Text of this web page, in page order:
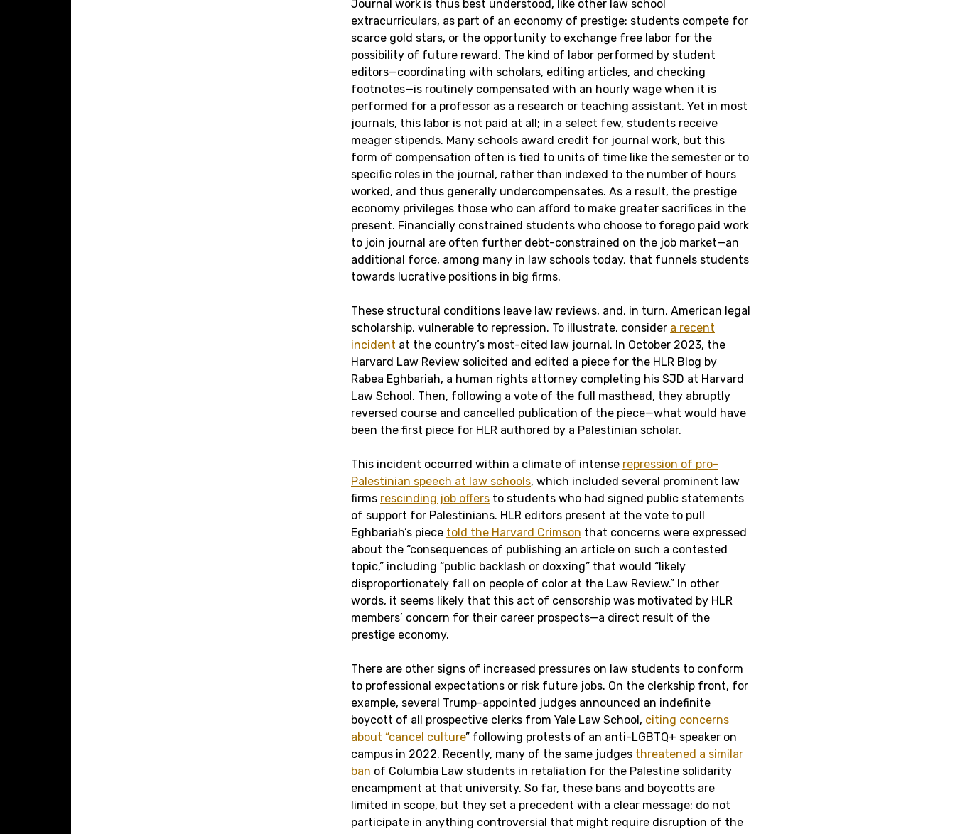
Journal work is thus best understood, like other law school
extracurriculars, as part of an economy of prestige: students compete for
scarce gold stars, or the opportunity to exchange free labor for the
possibility of future reward. The kind of labor performed by student
editors—coordinating with scholars, editing articles, and checking
footnotes—is routinely compensated with an hourly wage when it is
performed for a professor as a research or teaching assistant. Yet in most
journals, this labor is not paid at all; in a select few, students receive
meager stipends. Many schools award credit for journal work, but this
form of compensation often is tied to units of time like the semester or to
specific roles in the journal, rather than indexed to the number of hours
worked, and thus generally undercompensates. As a result, the prestige
economy privileges those who can afford to make greater sacrifices in the
present. Financially constrained students who choose to forego paid work
to join journal are often further debt-constrained on the job market—an
additional force, among many in law schools today, that funnels students
towards lucrative positions in big firms.
These structural conditions leave law reviews, and, in turn, American legal
scholarship, vulnerable to repression. To illustrate, consider a recent
incident at the country’s most-cited law journal. In October 2023, the
Harvard Law Review solicited and edited a piece for the HLR Blog by
Rabea Eghbariah, a human rights attorney completing his SJD at Harvard
Law School. Then, following a vote of the full masthead, they abruptly
reversed course and cancelled publication of the piece—what would have
been the first piece for HLR authored by a Palestinian scholar.
This incident occurred within a climate of intense repression of pro-
Palestinian speech at law schools, which included several prominent law
firms rescinding job offers to students who had signed public statements
of support for Palestinians. HLR editors present at the vote to pull
Eghbariah’s piece told the Harvard Crimson that concerns were expressed
about the “consequences of publishing an article on such a contested
topic,” including “public backlash or doxxing” that would “likely
disproportionately fall on people of color at the Law Review.” In other
words, it seems likely that this act of censorship was motivated by HLR
members’ concern for their career prospects—a direct result of the
prestige economy.
There are other signs of increased pressures on law students to conform
to professional expectations or risk future jobs. On the clerkship front, for
example, several Trump-appointed judges announced an indefinite
boycott of all prospective clerks from Yale Law School, citing concerns
about “cancel culture” following protests of an anti-LGBTQ+ speaker on
campus in 2022. Recently, many of the same judges threatened a similar
ban of Columbia Law students in retaliation for the Palestine solidarity
encampment at that university. So far, these bans and boycotts are
limited in scope, but they set a precedent with a clear message: do not
participate in anything controversial that might require disruption of the